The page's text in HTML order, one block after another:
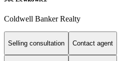
Coldwell Banker Realty
Selling consultation Contact agent